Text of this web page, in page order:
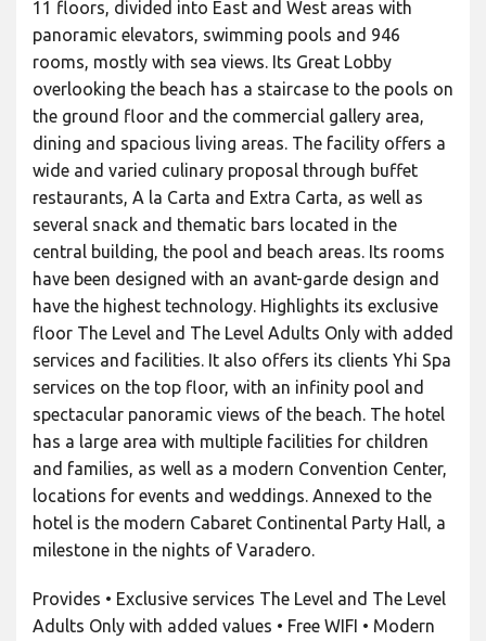
11 floors, divided into East and West areas with
panoramic elevators, swimming pools and 946
rooms, mostly with sea views. Its Great Lobby
overlooking the beach has a staircase to the pools on
the ground floor and the commercial gallery area,
dining and spacious living areas. The facility offers a
wide and varied culinary proposal through buffet
restaurants, A la Carta and Extra Carta, as well as
several snack and thematic bars located in the
central building, the pool and beach areas. Its rooms
have been designed with an avant-garde design and
have the highest technology. Highlights its exclusive
floor The Level and The Level Adults Only with added
services and facilities. It also offers its clients Yhi Spa
services on the top floor, with an infinity pool and
spectacular panoramic views of the beach. The hotel
has a large area with multiple facilities for children
and families, as well as a modern Convention Center,
locations for events and weddings. Annexed to the
hotel is the modern Cabaret Continental Party Hall, a
milestone in the nights of Varadero.
Provides • Exclusive services The Level and The Level
Adults Only with added values • Free WIFI • Modern